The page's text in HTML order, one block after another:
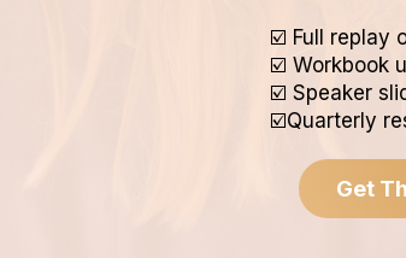
☑️ Full replay
☑️ Workbook
☑️ Speaker
☑️Quarterly
Get